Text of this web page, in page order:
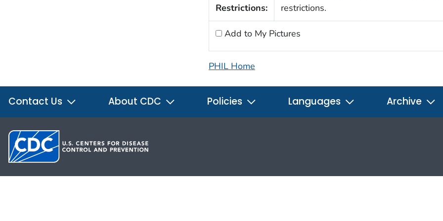
Restrictions:
restrictions.
Add to My Pictures
PHIL Home
Contact Us About CDC Policies Languages Archive